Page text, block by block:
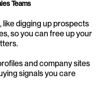
Teams
digging up prospects
so you can free up your
and company sites
signals you care